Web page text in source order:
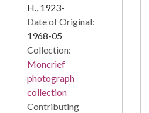
H., 1923-
Date of Original:
1968-05
Collection:
Moncrief
photograph
collection
Contributing